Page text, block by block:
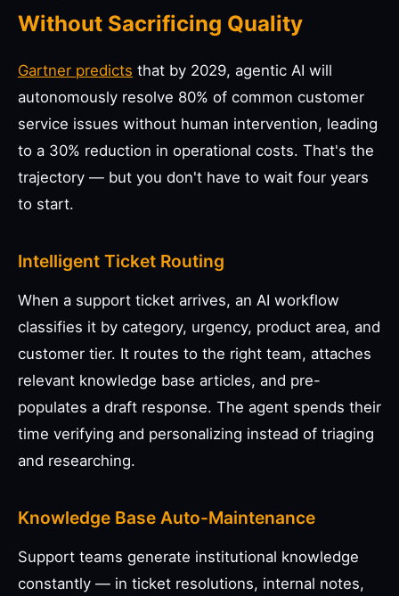
Without Sacrificing Quality
Gartner predicts that by 2029, agentic AI will
autonomously resolve 80% of common customer
service issues without human intervention, leading
to a 30% reduction in operational costs. That's the
trajectory — but you don't have to wait four years
to start.
Intelligent Ticket Routing
When a support ticket arrives, an AI workflow
classifies it by category, urgency, product area, and
customer tier. It routes to the right team, attaches
relevant knowledge base articles, and pre-
populates a draft response. The agent spends their
time verifying and personalizing instead of triaging
and researching.
Knowledge Base Auto-Maintenance
Support teams generate institutional knowledge
constantly — in ticket resolutions, internal notes,